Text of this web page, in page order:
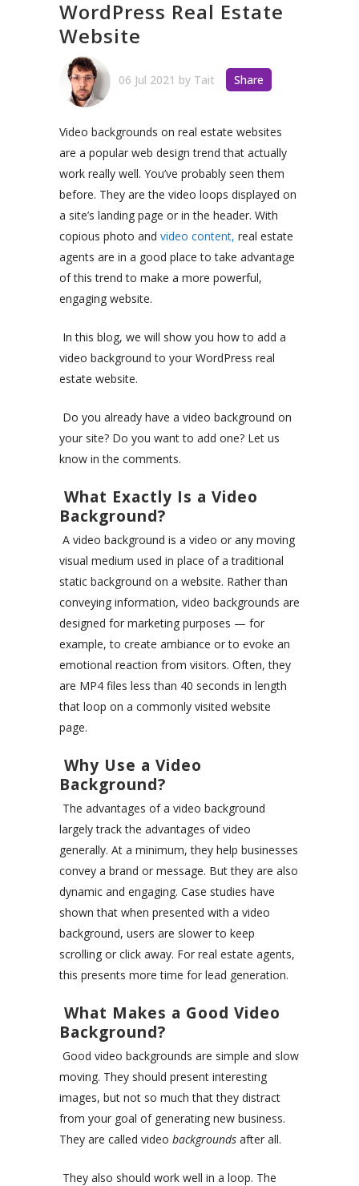
WordPress Real Estate
Website
06 Jul 2021 by Tait Share
Video backgrounds on real estate websites
are a popular web design trend that actually
work really well. You’ve probably seen them
before. They are the video loops displayed on
a site’s landing page or in the header. With
copious photo and video content, real estate
agents are in a good place to take advantage
of this trend to make a more powerful,
engaging website.
In this blog, we will show you how to add a
video background to your WordPress real
estate website.
Do you already have a video background on
your site? Do you want to add one? Let us
know in the comments.
What Exactly Is a Video
Background?
A video background is a video or any moving
visual medium used in place of a traditional
static background on a website. Rather than
conveying information, video backgrounds are
designed for marketing purposes — for
example, to create ambiance or to evoke an
emotional reaction from visitors. Often, they
are MP4 files less than 40 seconds in length
that loop on a commonly visited website
page.
Why Use a Video
Background?
The advantages of a video background
largely track the advantages of video
generally. At a minimum, they help businesses
convey a brand or message. But they are also
dynamic and engaging. Case studies have
shown that when presented with a video
background, users are slower to keep
scrolling or click away. For real estate agents,
this presents more time for lead generation.
What Makes a Good Video
Background?
Good video backgrounds are simple and slow
moving. They should present interesting
images, but not so much that they distract
from your goal of generating new business.
They are called video backgrounds after all.
They also should work well in a loop. The